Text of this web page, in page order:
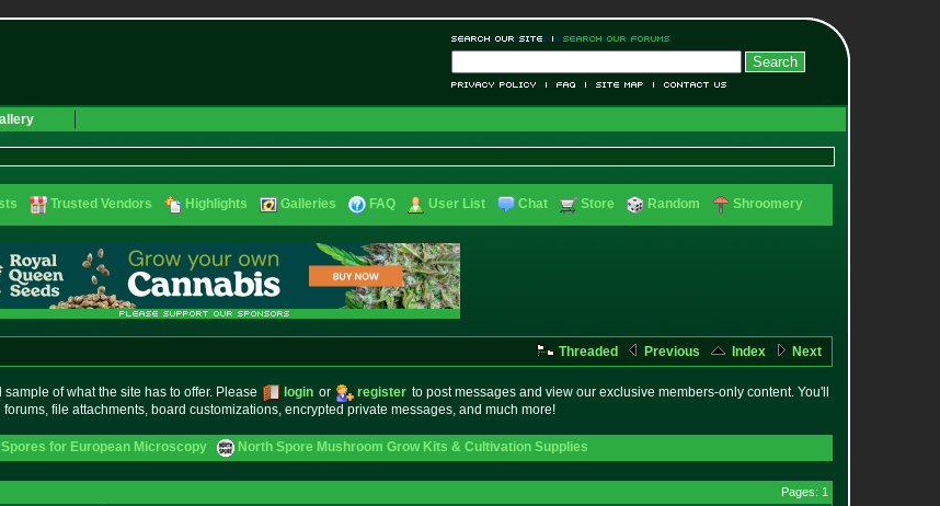
Trusted Vendors Highlights Galleries FAQ User List Chat Store Random Shroomery
Threaded Previous Index Next
of what the site has to offer. Please login or register to post messages and view our exclusive members-only content. You'll
file attachments, board customizations, encrypted private messages, and much more!
Spores for European Microscopy North Spore Mushroom Grow Kits & Cultivation Supplies
Pages: 1